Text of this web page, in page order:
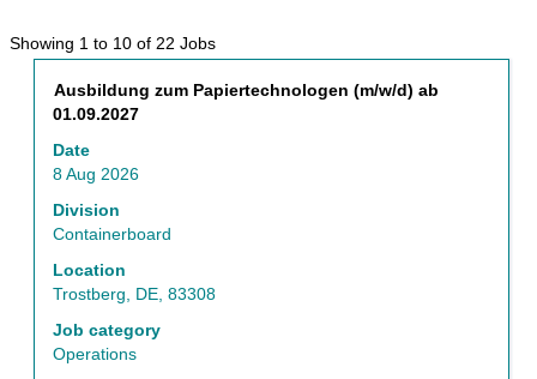
Showing 1 to 10 of 22 JobsSearch
results
for
Title
Ausbildung zum Papiertechnologen (m/w/d) ab
01.09.2027
Date
8 Aug 2026
Division
Containerboard
Location
Trostberg, DE, 83308
Job category
Operations
Select
with
bar
to
view
the
contents
of
the
job